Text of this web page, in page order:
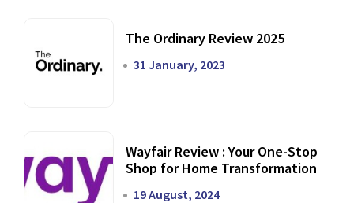
The Ordinary Review 2025
31 January, 2023
Wayfair Review : Your One-Stop
Shop for Home Transformation
19 August, 2024